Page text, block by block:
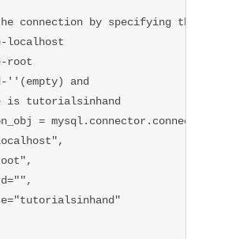
connection by specifying the
localhost
root
''(empty) and
is tutorialsinhand
= mysql.connector.connect(